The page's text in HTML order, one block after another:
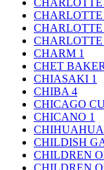
CHARM 1
CHET BAKER
CHIASAKI 1
CHIBA 4
CHICAGO
CHICANO 1
CHILDISH
CHILDREN